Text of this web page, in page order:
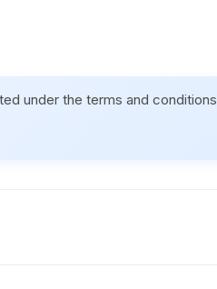
under the terms and conditions